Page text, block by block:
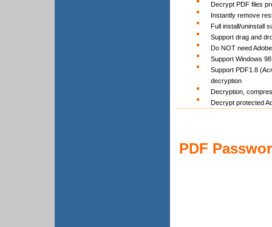
Decrypt PDF files
Instantly remove
Full install/uninstall
Support drag and
Do NOT need
Support Windows
Support PDF1.8
decryption
Decryption,
Decrypt protected
PDF